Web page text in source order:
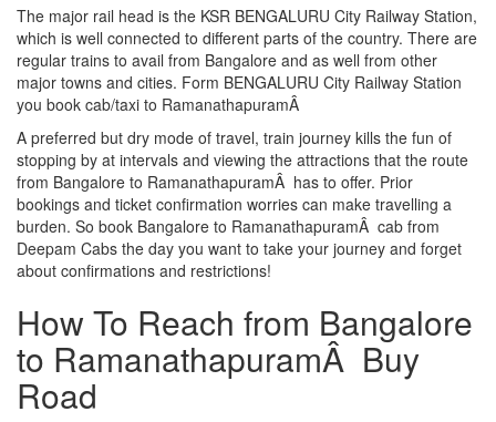
The major rail head is the KSR BENGALURU City Railway Station,
which is well connected to different parts of the country. There are
regular trains to avail from Bangalore and as well from other
major towns and cities. Form BENGALURU City Railway Station
you book cab/taxi to RamanathapuramÂ
A preferred but dry mode of travel, train journey kills the fun of
stopping by at intervals and viewing the attractions that the route
from Bangalore to RamanathapuramÂ has to offer. Prior
bookings and ticket confirmation worries can make travelling a
burden. So book Bangalore to RamanathapuramÂ cab from
Deepam Cabs the day you want to take your journey and forget
about confirmations and restrictions!
How To Reach from Bangalore
to RamanathapuramÂ Buy
Road